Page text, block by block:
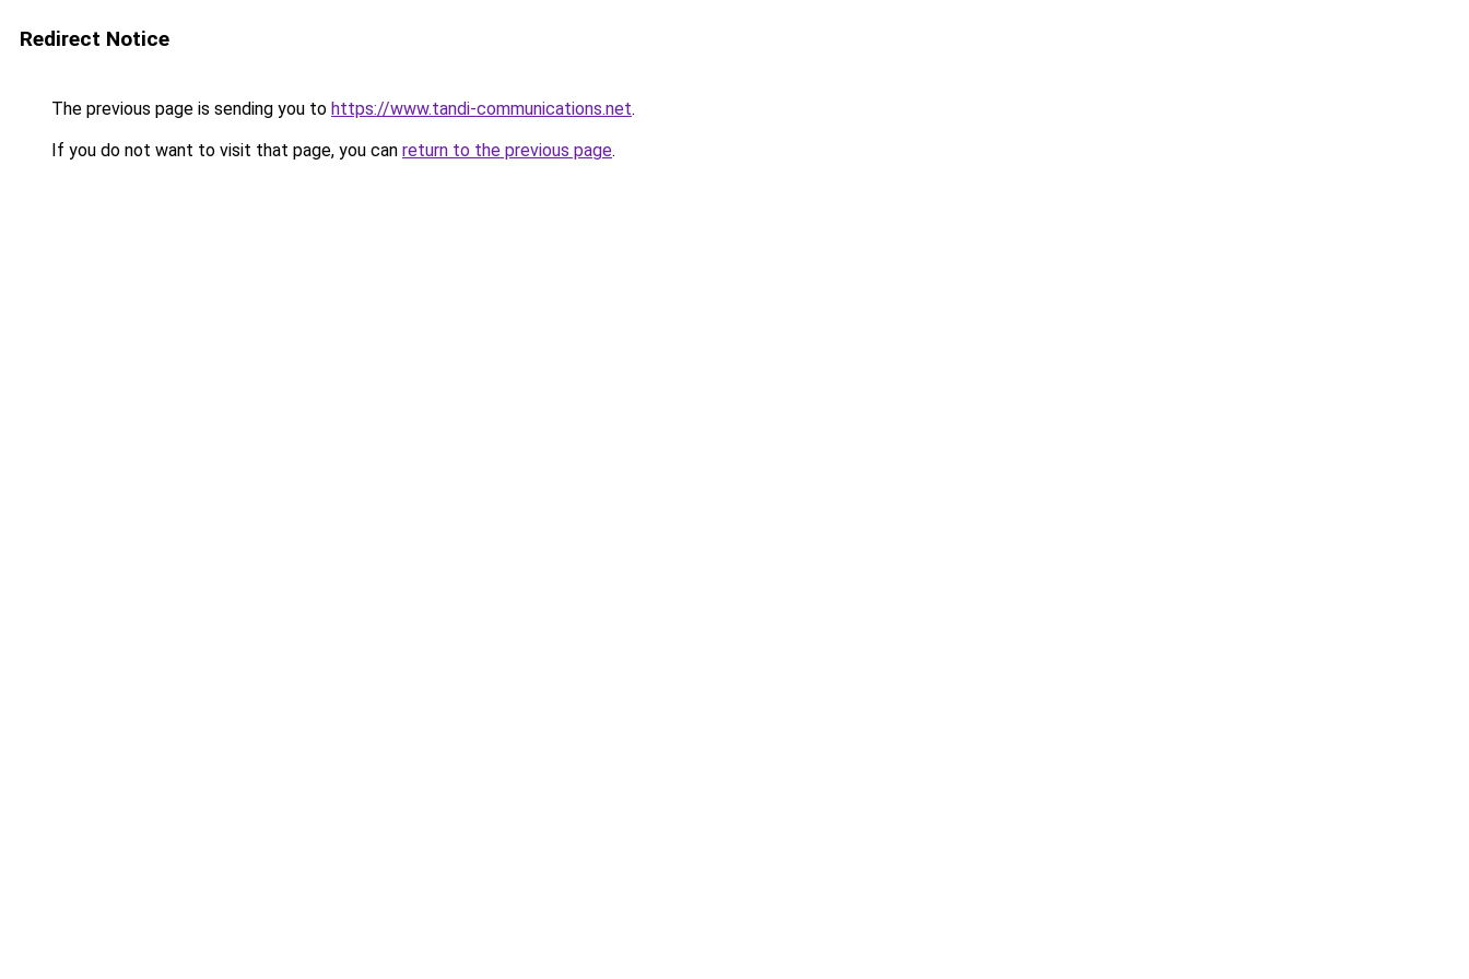
Redirect Notice
The previous page is sending you to https://www.tandi-communications.net.
If you do not want to visit that page, you can return to the previous page.